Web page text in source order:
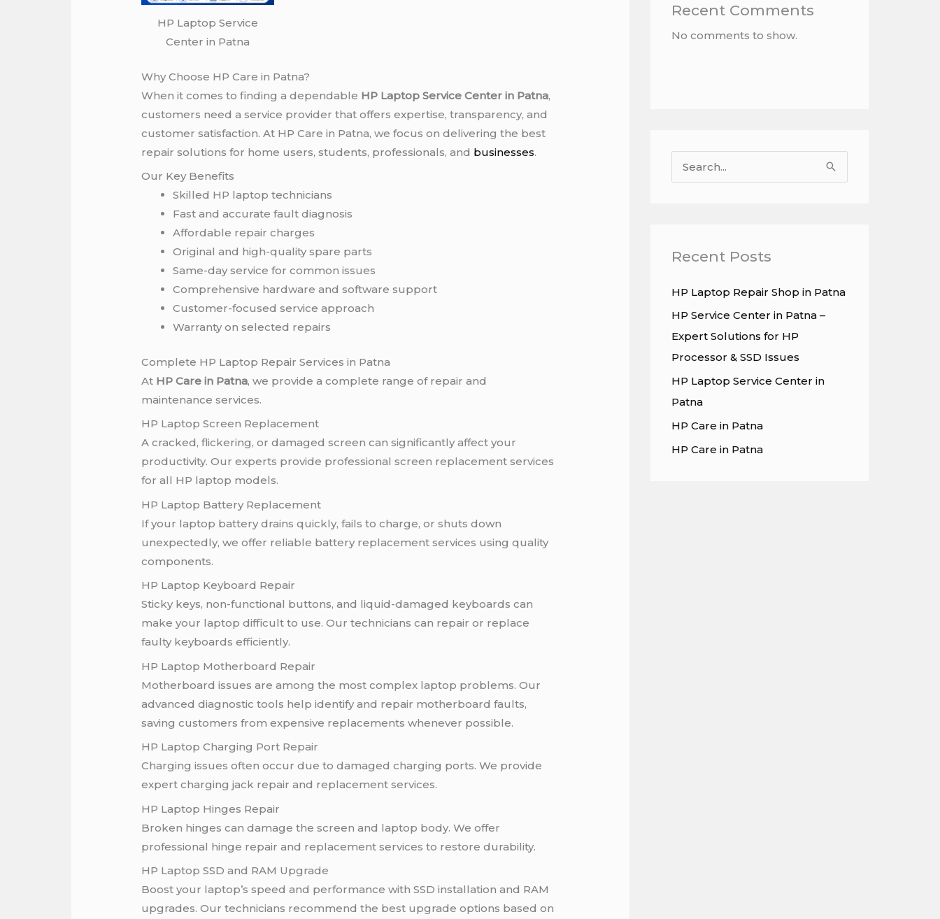
HP Laptop Service
Center in Patna
Why Choose HP Care in Patna?
When it comes to finding a dependable HP Laptop Service Center in Patna,
customers need a service provider that offers expertise, transparency, and
customer satisfaction. At HP Care in Patna, we focus on delivering the best
repair solutions for home users, students, professionals, and businesses.
Our Key Benefits
Skilled HP laptop technicians
Fast and accurate fault diagnosis
Affordable repair charges
Original and high-quality spare parts
Same-day service for common issues
Comprehensive hardware and software support
Customer-focused service approach
Warranty on selected repairs
Complete HP Laptop Repair Services in Patna
At HP Care in Patna, we provide a complete range of repair and
maintenance services.
HP Laptop Screen Replacement
A cracked, flickering, or damaged screen can significantly affect your
productivity. Our experts provide professional screen replacement services
for all HP laptop models.
HP Laptop Battery Replacement
If your laptop battery drains quickly, fails to charge, or shuts down
unexpectedly, we offer reliable battery replacement services using quality
components.
HP Laptop Keyboard Repair
Sticky keys, non-functional buttons, and liquid-damaged keyboards can
make your laptop difficult to use. Our technicians can repair or replace
faulty keyboards efficiently.
HP Laptop Motherboard Repair
Motherboard issues are among the most complex laptop problems. Our
advanced diagnostic tools help identify and repair motherboard faults,
saving customers from expensive replacements whenever possible.
HP Laptop Charging Port Repair
Charging issues often occur due to damaged charging ports. We provide
expert charging jack repair and replacement services.
HP Laptop Hinges Repair
Broken hinges can damage the screen and laptop body. We offer
professional hinge repair and replacement services to restore durability.
HP Laptop SSD and RAM Upgrade
Boost your laptop’s speed and performance with SSD installation and RAM
upgrades. Our technicians recommend the best upgrade options based on
Recent Comments
No comments to show.
c
f
o
r
:
Recent Posts
HP Laptop Repair Shop in Patna
HP Service Center in Patna –
Expert Solutions for HP
Processor & SSD Issues
HP Laptop Service Center in
Patna
HP Care in Patna
HP Care in Patna